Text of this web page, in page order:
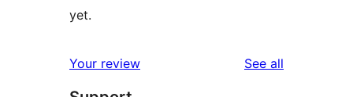
yet.
Your review See all